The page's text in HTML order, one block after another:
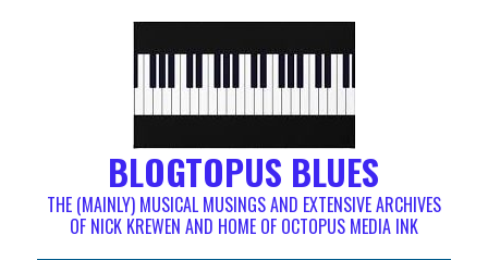
BLOGTOPUS BLUES
THE (MAINLY) MUSICAL MUSINGS AND EXTENSIVE ARCHIVES
OF NICK KREWEN AND HOME OF OCTOPUS MEDIA INK